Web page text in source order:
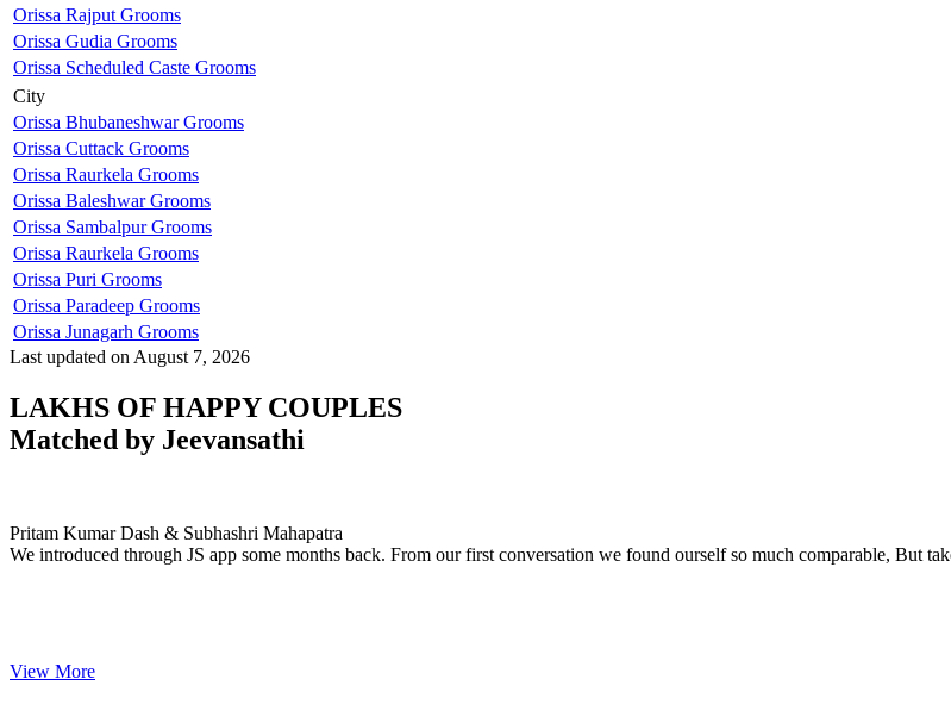
Orissa Rajput Grooms
Orissa Gudia Grooms
Orissa Scheduled Caste Grooms
City
Orissa Bhubaneshwar Grooms
Orissa Cuttack Grooms
Orissa Raurkela Grooms
Orissa Baleshwar Grooms
Orissa Sambalpur Grooms
Orissa Raurkela Grooms
Orissa Puri Grooms
Orissa Paradeep Grooms
Orissa Junagarh Grooms
Last updated on August 7, 2026
LAKHS OF HAPPY COUPLES
Matched by Jeevansathi
Pritam Kumar Dash & Subhashri Mahapatra
We introduced through JS app some months back. From our first conversation we found ourself so much comparable, But
View More